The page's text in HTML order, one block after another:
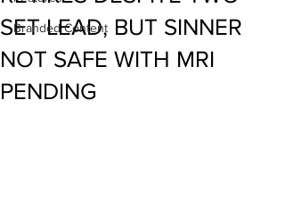
Branded Content
SET LEAD, BUT SINNER
NOT SAFE WITH MRI
PENDING